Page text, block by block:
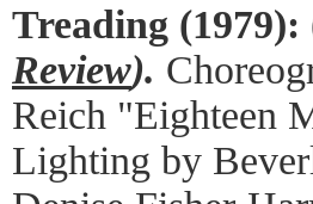
Treading (1979):
Review).
Reich "Eighteen
Lighting by